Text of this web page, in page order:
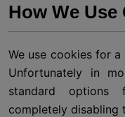
How We Use
We use cookies for
Unfortunately in
standard options
completely disabling